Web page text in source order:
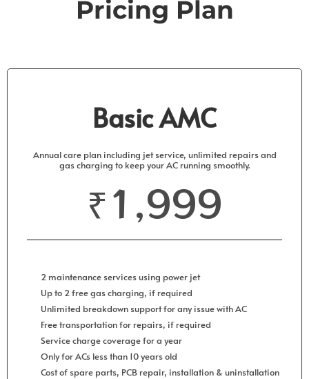
Pricing Plan
Basic AMC
Annual care plan including jet service, unlimited repairs and
gas charging to keep your AC running smoothly.
₹1,999
2 maintenance services using power jet
Up to 2 free gas charging, if required
Unlimited breakdown support for any issue with AC
Free transportation for repairs, if required
Service charge coverage for a year
Only for ACs less than 10 years old
Cost of spare parts, PCB repair, installation & uninstallation